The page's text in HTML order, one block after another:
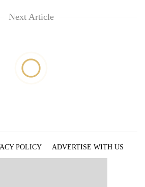
Next Article
POLICY
ADVERTISE WITH US